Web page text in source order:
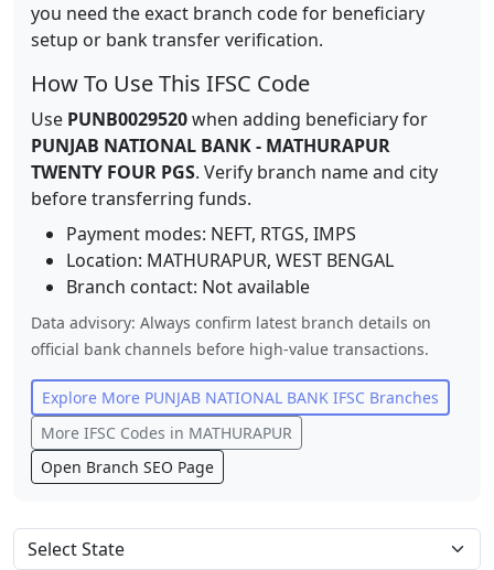
you need the exact branch code for beneficiary
setup or bank transfer verification.
How To Use This IFSC Code
Use PUNB0029520when adding beneficiary for
PUNJAB NATIONAL BANK- MATHURAPUR
TWENTY FOUR PGS. Verify branch name and city
before transferring funds.
Payment modes: NEFT, RTGS, IMPS
Location: MATHURAPUR, WEST BENGAL
Branch contact: Not available
Data advisory: Always confirm latest branch details on
official bank channels before high-value transactions.
Explore More PUNJAB NATIONAL BANK IFSC Branches
More IFSC Codes in MATHURAPUR
Open Branch SEO Page